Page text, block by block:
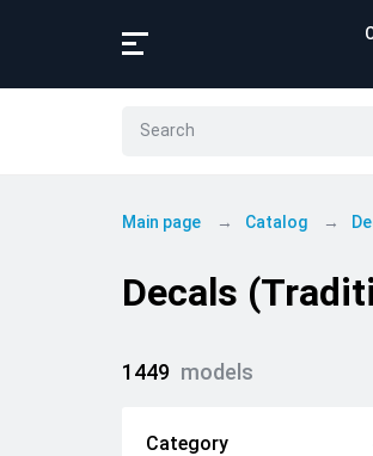
Main page Catalog
Decals
1449 models
Category